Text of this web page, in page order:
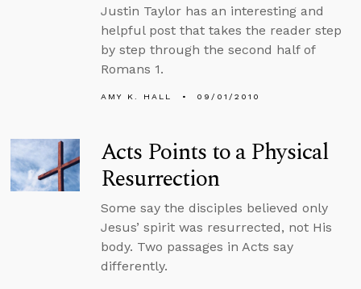
Justin Taylor has an interesting and
helpful post that takes the reader step
by step through the second half of
Romans 1.
AMY K. HALL 09/01/2010
Acts Points to a Physical
Resurrection
Some say the disciples believed only
Jesus’ spirit was resurrected, not His
body. Two passages in Acts say
differently.